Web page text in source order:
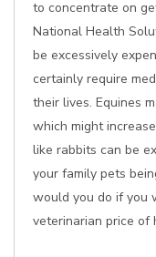
to concentrate on
National Health
be excessively
certainly require
their lives. Equines
which might
like rabbits can be
your family pets
would you do if you
veterinarian price of